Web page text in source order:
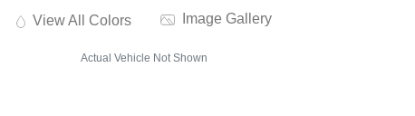
View All Colors Image Gallery
Actual Vehicle Not Shown